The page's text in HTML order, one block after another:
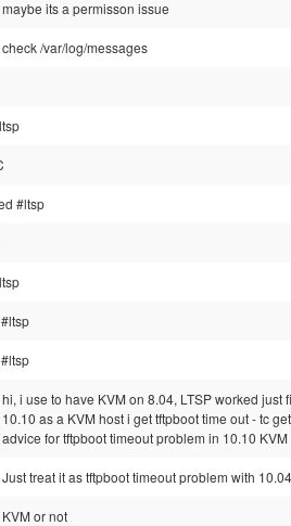
maybe its a permisson issue
check /var/log/messages
#ltsp
hi, i use to have KVM on 8.04, LTSP worked just
10.10 as a KVM host i get tftpboot time out - tc
advice for tftpboot timeout problem in 10.10
Just treat it as tftpboot timeout problem with
KVM or not